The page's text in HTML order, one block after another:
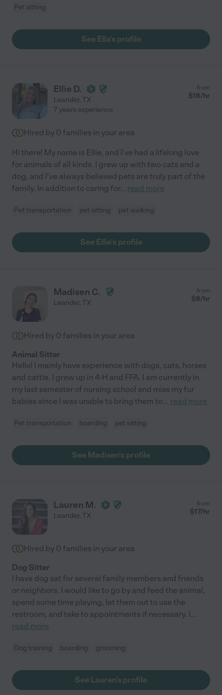
Pet sitting
See Ella's profile
Ellie D.
Leander, TX
from
$18/hr
7 years experience
Hired by 0 families in your area
Hi there! My name is Ellie, and I've had a lifelong love
for animals of all kinds. I grew up with two cats and a
dog, and I've always believed pets are truly part of the
family. In addition to caring for... read more
Pet transportation pet sitting pet walking
See Ellie's profile
Madisen C.
Leander, TX
from
$8/hr
Hired by 0 families in your area
Animal Sitter
Hello! I mainly have experience with dogs, cats, horses
and cattle. I grew up in 4-H and FFA. I am currently in
my last semester of nursing school and miss my fur
babies since I was unable to bring them to... read more
Pet transportation boarding pet sitting
See Madisen's profile
Lauren M.
Leander, TX
from
$17/hr
Hired by 0 families in your area
Dog Sitter
I have dog sat for several family members and friends
or neighbors. I would like to go by and feed the animal,
spend some time playing, let them out to use the
restroom, and take to appointments if necessary. I...
read more
Dog training boarding grooming
See Lauren's profile